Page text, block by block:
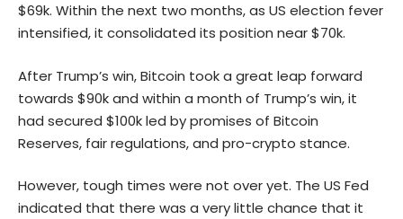
$69k. Within the next two months, as US election fever
intensified, it consolidated its position near $70k.
After Trump’s win, Bitcoin took a great leap forward
towards $90k and within a month of Trump’s win, it
had secured $100k led by promises of Bitcoin
Reserves, fair regulations, and pro-crypto stance.
However, tough times were not over yet. The US Fed
indicated that there was a very little chance that it